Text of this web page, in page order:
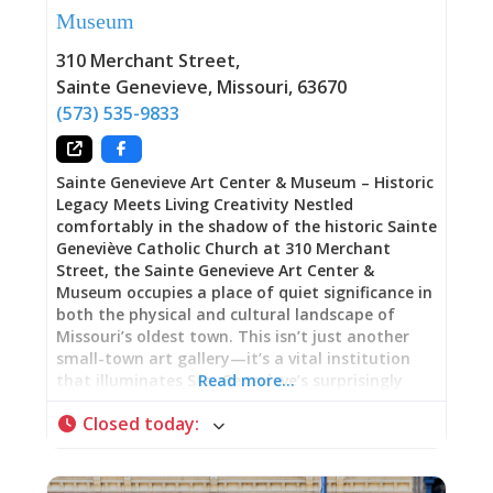
house carries a name that signals its owner’s
full, formal French name speaks to European
aristocratic traditions and
Museum
310 Merchant Street,
Sainte Genevieve, Missouri, 63670
(573) 535-9833
Sainte Genevieve Art Center & Museum – Historic
Legacy Meets Living Creativity Nestled
comfortably in the shadow of the historic Sainte
Geneviève Catholic Church at 310 Merchant
Street, the Sainte Genevieve Art Center &
Museum occupies a place of quiet significance in
both the physical and cultural landscape of
Missouri’s oldest town. This isn’t just another
small-town art gallery—it’s a vital institution
that illuminates Ste. Genevieve’s surprisingly
serving as an active, thriving hub for
Read more…
Closed today: